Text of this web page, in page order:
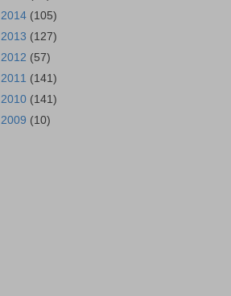
2014 (105)
2013 (127)
2012 (57)
2011 (141)
2010 (141)
2009 (10)